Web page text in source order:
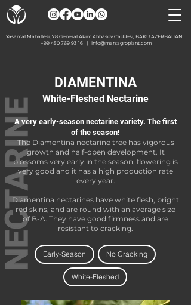
Yasamal Mahallesi, 78 General Akim Abbasov Caddesi, BAKU AZERBAIJAN
+99 450 769 93 16 | info@marsagroplant.com
DIAMENTINA
White-Fleshed Nectarine
The Diamentina nectarine tree has vigorous
growth and half-open development. It
blossoms very early in the season, flowering is
very good and it has a high production rate
every year.
Diamentina nectarines have white flesh, bright
red skins, and are round with an average size
of B-A. They have good firmness and are
resistant to cracking.
A very early-season nectarine variety. The first
of the season!
Early-Season No Cracking
White-Fleshed